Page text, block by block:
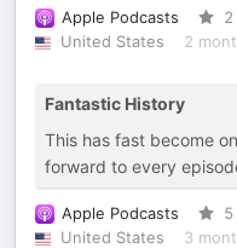
Apple Podcasts 2
United States
2
Fantastic History
This has fast become
forward to every
Apple Podcasts 5
United States
3